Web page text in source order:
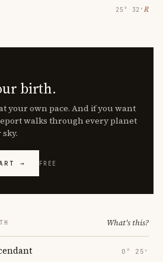
25° 32′ ℞
birth.
your own pace. And if you want
walks through every planet
→ FREE
What's this?
0° 25′